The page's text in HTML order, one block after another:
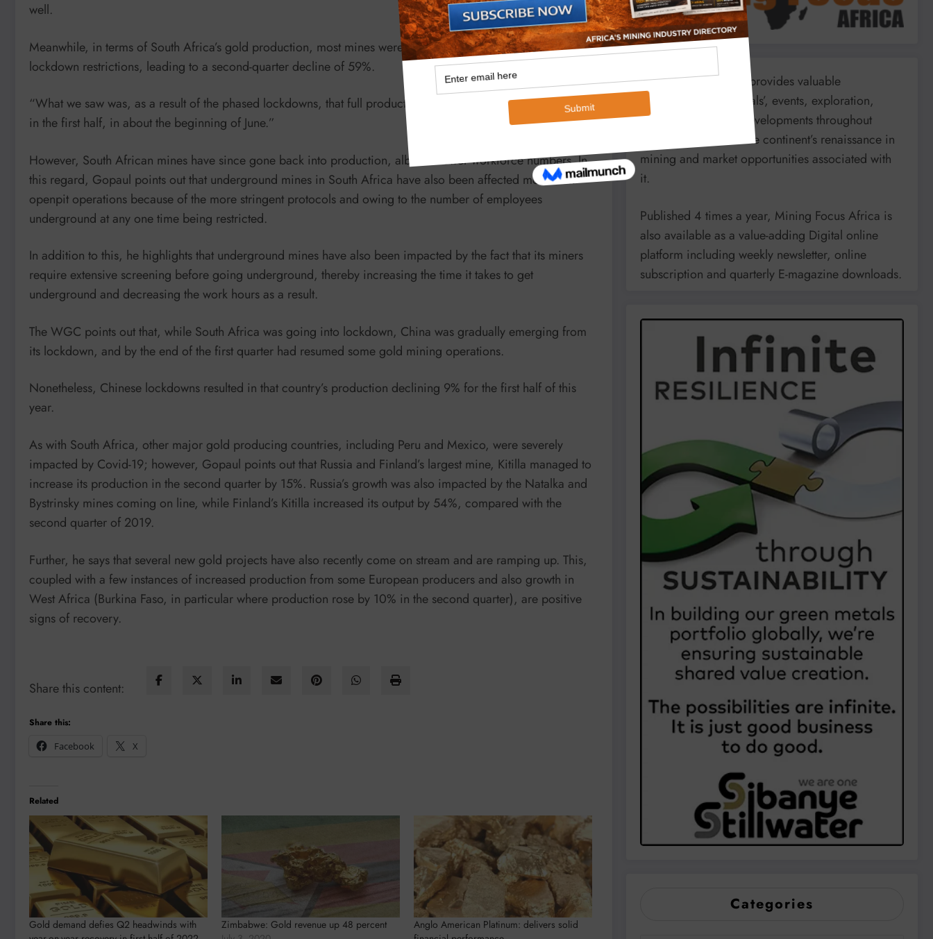
well.
Meanwhile, in terms of South Africa’s gold production, most mines were forced to close under Alert Level 5
lockdown restrictions, leading to a second-quarter decline of 59%.
“What we saw was, as a result of the phased lockdowns, that full production was only able to begin very late
in the first half, in about the beginning of June.”
However, South African mines have since gone back into production, albeit at lower workforce numbers. In
this regard, Gopaul points out that underground mines in South Africa have also been affected more than
openpit operations because of the more stringent protocols and owing to the number of employees
underground at any one time being restricted.
In addition to this, he highlights that underground mines have also been impacted by the fact that its miners
require extensive screening before going underground, thereby increasing the time it takes to get
underground and decreasing the work hours as a result.
The WGC points out that, while South Africa was going into lockdown, China was gradually emerging from
its lockdown, and by the end of the first quarter had resumed some gold mining operations.
Nonetheless, Chinese lockdowns resulted in that country’s production declining 9% for the first half of this
year.
As with South Africa, other major gold producing countries, including Peru and Mexico, were severely
impacted by Covid-19; however, Gopaul points out that Russia and Finland’s largest mine, Kitilla managed to
increase its production in the second quarter by 15%. Russia’s growth was also impacted by the Natalka and
Bystrinsky mines coming on line, while Finland’s Kitilla increased its output by 54%, compared with the
second quarter of 2019.
Further, he says that several new gold projects have also recently come on stream and are ramping up. This,
coupled with a few instances of increased production from some European producers and also growth in
West Africa (Burkina Faso, in particular where production rose by 10% in the second quarter), are positive
signs of recovery.
Share this content:
Share this:
Facebook
X
Related
Gold demand defies Q2 headwinds with
Zimbabwe: Gold revenue up 48 percent
Anglo American Platinum: delivers solid
Mining Focus Africa provides valuable
information on minerals’, events, exploration,
energy and mining developments throughout
Africa. It reports on the continent’s renaissance in
mining and market opportunities associated with
it.
Published 4 times a year, Mining Focus Africa is
also available as a value-adding Digital online
platform including weekly newsletter, online
subscription and quarterly E-magazine downloads.
Categories